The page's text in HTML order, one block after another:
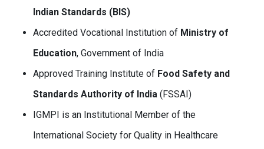
Indian Standards (BIS)
Accredited Vocational Institution of Ministry of
Education, Government of India
Approved Training Institute of Food Safety and
Standards Authority of India (FSSAI)
IGMPI is an Institutional Member of the
International Society for Quality in Healthcare